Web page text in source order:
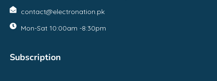
contact@electronation.pk
Mon-Sat 10:00am -8:30pm
Subscription